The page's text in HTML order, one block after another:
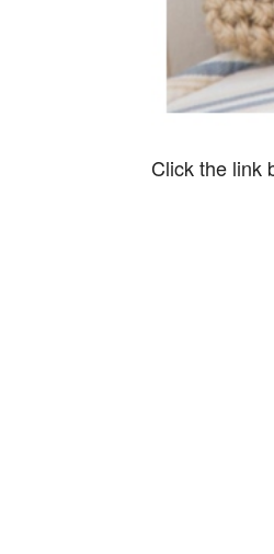
Click the link